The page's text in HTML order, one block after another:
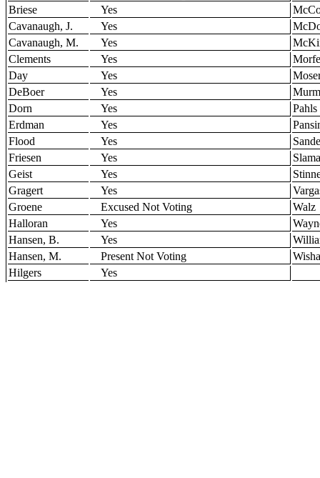
Briese
Yes
Cavanaugh, J.
Yes
Cavanaugh, M.
Yes
Clements
Yes
Day
Yes
DeBoer
Yes
Dorn
Yes
Pahls
Erdman
Yes
Flood
Yes
Friesen
Yes
Slama
Geist
Yes
Gragert
Yes
Groene
Excused Not Voting
Walz
Halloran
Yes
Hansen, B.
Yes
Hansen, M.
Present Not Voting
Hilgers
Yes